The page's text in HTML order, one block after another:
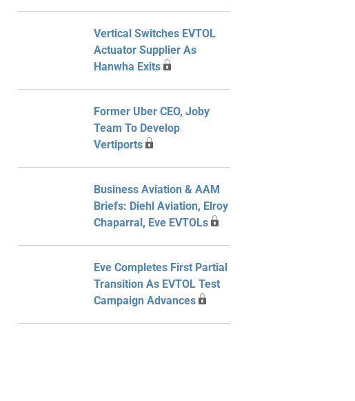
Vertical Switches EVTOL
Actuator Supplier As
Hanwha Exits
Former Uber CEO, Joby
Team To Develop
Vertiports
Business Aviation & AAM
Briefs: Diehl Aviation, Elroy
Chaparral, Eve EVTOLs
Eve Completes First Partial
Transition As EVTOL Test
Campaign Advances